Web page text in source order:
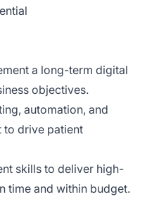
a long-term digital
objectives.
automation, and
to drive patient
skills to deliver high-
time and within budget.